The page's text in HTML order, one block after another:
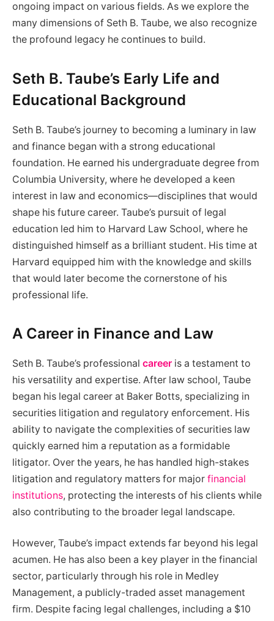
ongoing impact on various fields. As we explore the
many dimensions of Seth B. Taube, we also recognize
the profound legacy he continues to build.
Seth B. Taube’s Early Life and
Educational Background
Seth B. Taube’s journey to becoming a luminary in law
and finance began with a strong educational
foundation. He earned his undergraduate degree from
Columbia University, where he developed a keen
interest in law and economics—disciplines that would
shape his future career. Taube’s pursuit of legal
education led him to Harvard Law School, where he
distinguished himself as a brilliant student. His time at
Harvard equipped him with the knowledge and skills
that would later become the cornerstone of his
professional life.
A Career in Finance and Law
Seth B. Taube’s professional career is a testament to
his versatility and expertise. After law school, Taube
began his legal career at Baker Botts, specializing in
securities litigation and regulatory enforcement. His
ability to navigate the complexities of securities law
quickly earned him a reputation as a formidable
litigator. Over the years, he has handled high-stakes
litigation and regulatory matters for major financial
institutions, protecting the interests of his clients while
also contributing to the broader legal landscape.
However, Taube’s impact extends far beyond his legal
acumen. He has also been a key player in the financial
sector, particularly through his role in Medley
Management, a publicly-traded asset management
firm. Despite facing legal challenges, including a $10